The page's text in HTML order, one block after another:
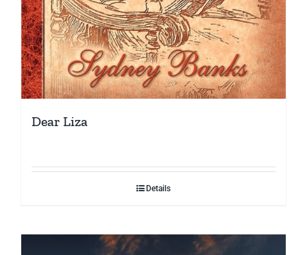
Dear Liza
Details